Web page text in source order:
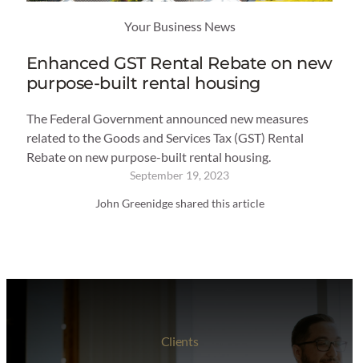
Your Business News
Enhanced GST Rental Rebate on new
purpose-built rental housing
The Federal Government announced new measures
related to the Goods and Services Tax (GST) Rental
Rebate on new purpose-built rental housing.
September 19, 2023
John Greenidge shared this article
Clients